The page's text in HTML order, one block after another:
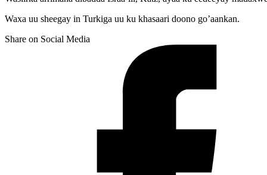
Waxa uu sheegay in Turkiga uu ku khasaari doono go’aankan.
Share on Social Media